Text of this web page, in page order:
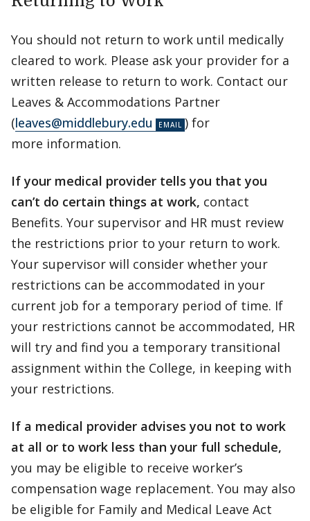
You should not return to work until medically
cleared to work. Please ask your provider for a
written release to return to work. Contact our
Leaves & Accommodations Partner
(leaves@middlebury.edu
) for
more information.
If your medical provider tells you that you
can’t do certain things at work, contact
Benefits. Your supervisor and HR must review
the restrictions prior to your return to work.
Your supervisor will consider whether your
restrictions can be accommodated in your
current job for a temporary period of time. If
your restrictions cannot be accommodated, HR
will try and find you a temporary transitional
assignment within the College, in keeping with
your restrictions.
If a medical provider advises you not to work
at all or to work less than your full schedule,
you may be eligible to receive worker’s
compensation wage replacement. You may also
be eligible for Family and Medical Leave Act